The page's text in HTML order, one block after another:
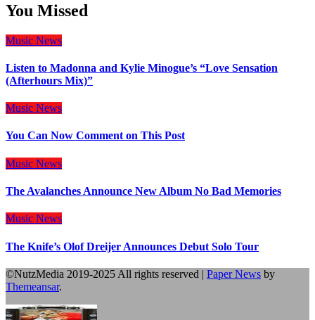
You Missed
Music News
Listen to Madonna and Kylie Minogue’s “Love Sensation
(Afterhours Mix)”
Music News
You Can Now Comment on This Post
Music News
The Avalanches Announce New Album No Bad Memories
Music News
The Knife’s Olof Dreijer Announces Debut Solo Tour
©NutzMedia 2019-2025 All rights reserved | Paper News by
Themeansar.